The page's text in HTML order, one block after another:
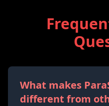
What makes
different from